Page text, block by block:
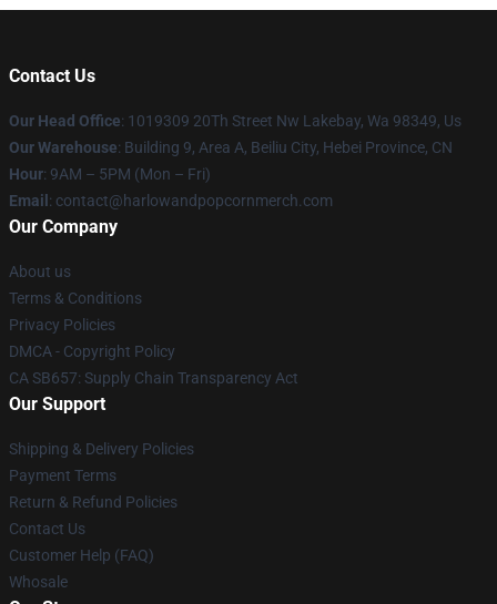
Contact Us
Our Head Office: 1019309 20Th Street Nw Lakebay, Wa 98349, Us
Our Warehouse: Building 9, Area A, Beiliu City, Hebei Province, CN
Hour: 9AM – 5PM (Mon – Fri)
Email : contact@harlowandpopcornmerch.com
Our Company
About us
Terms & Conditions
Privacy Policies
DMCA - Copyright Policy
CA SB657: Supply Chain Transparency Act
Our Support
Shipping & Delivery Policies
Payment Terms
Return & Refund Policies
Contact Us
Customer Help (FAQ)
Whosale